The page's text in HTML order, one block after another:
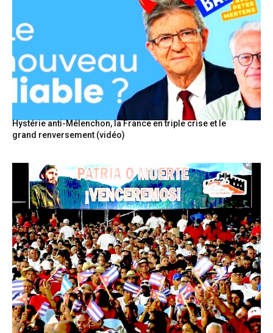
Hystérie anti-Mélenchon, la France en triple crise et le
grand renversement (vidéo)